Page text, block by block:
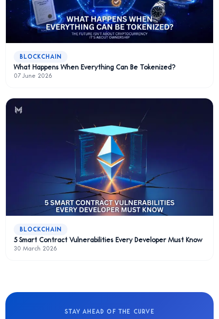
BLOCKCHAIN
What Happens When Everything Can Be Tokenized?
07 June 2026
BLOCKCHAIN
5 Smart Contract Vulnerabilities Every Developer Must Know
30 March 2026
STAY AHEAD OF THE CURVE